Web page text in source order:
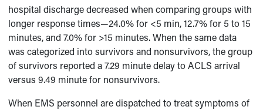
hospital discharge decreased when comparing groups with
longer response times—24.0% for <5 min, 12.7% for 5 to 15
minutes, and 7.0% for >15 minutes. When the same data
was categorized into survivors and nonsurvivors, the group
of survivors reported a 7.29 minute delay to ACLS arrival
versus 9.49 minute for nonsurvivors.
When EMS personnel are dispatched to treat symptoms of